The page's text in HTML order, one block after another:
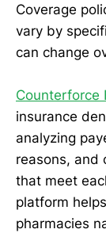
Coverage
vary by
can change
Counterforce
insurance
analyzing
reasons, and
that meet
platform
pharmacies